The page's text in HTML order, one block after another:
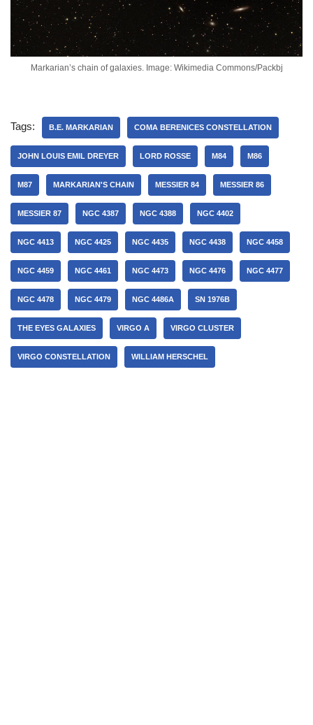
Markarian’s chain of galaxies. Image: Wikimedia Commons/Packbj
Tags: B.E. MARKARIAN COMA BERENICES CONSTELLATION
JOHN LOUIS EMIL DREYER LORD ROSSE M84 M86
M87 MARKARIAN'S CHAIN MESSIER 84 MESSIER 86
MESSIER 87 NGC 4387 NGC 4388 NGC 4402
NGC 4413 NGC 4425 NGC 4435 NGC 4438 NGC 4458
NGC 4459 NGC 4461 NGC 4473 NGC 4476 NGC 4477
NGC 4478 NGC 4479 NGC 4486A SN 1976B
THE EYES GALAXIES VIRGO A VIRGO CLUSTER
VIRGO CONSTELLATION WILLIAM HERSCHEL